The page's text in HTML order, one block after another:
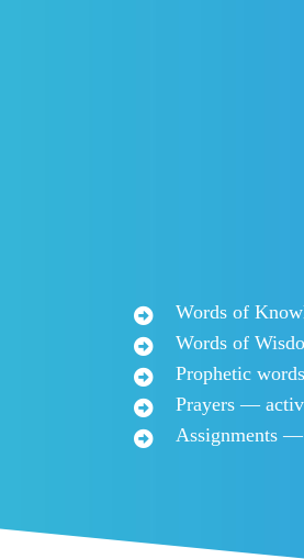
Words of
Words of
Prophetic
​​​Prayers —
​Assignments —